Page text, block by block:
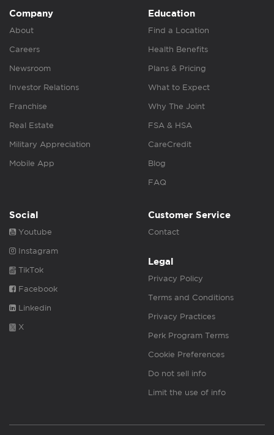
Company
About
Careers
Newsroom
Investor Relations
Franchise
Real Estate
Military Appreciation
Mobile App
Education
Find a Location
Health Benefits
Plans & Pricing
What to Expect
Why The Joint
FSA & HSA
CareCredit
Blog
FAQ
Social
Youtube
Instagram
TikTok
Facebook
Linkedin
X
Customer Service
Contact
Legal
Privacy Policy
Terms and Conditions
Privacy Practices
Perk Program Terms
Cookie Preferences
Do not sell info
Limit the use of info